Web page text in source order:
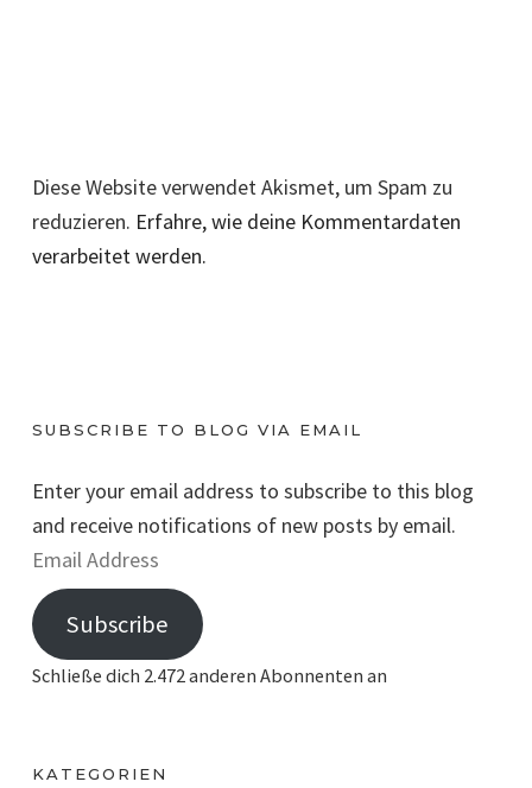
Diese Website verwendet Akismet, um Spam zu
reduzieren. Erfahre, wie deine Kommentardaten
verarbeitet werden.
SUBSCRIBE TO BLOG VIA EMAIL
Enter your email address to subscribe to this blog
and receive notifications of new posts by email.
E
m
a
d
Subscribe
Schließe dich 2.472 anderen Abonnenten an
KATEGORIEN